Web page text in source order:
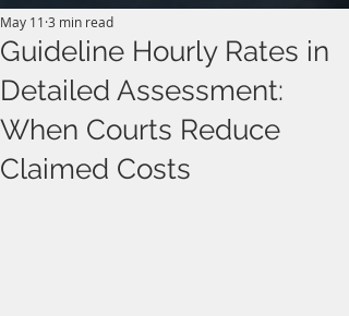
Guideline Hourly Rates in
Detailed Assessment:
When Courts Reduce
Claimed Costs
May 11 3 min read